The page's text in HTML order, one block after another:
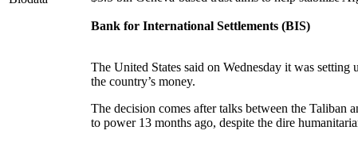
Bank for International Settlements (BIS)
The United States said on Wednesday it was
the country’s money.
The decision comes after talks between the Taliban
to power 13 months ago, despite the dire